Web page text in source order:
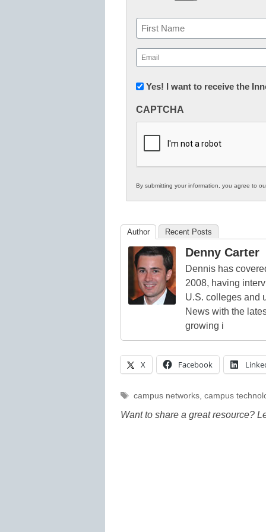
Name
First
Email
(Required)
Newsletter:
in
Education
Yes! I want to receive the
CAPTCHA
By submitting your information, you agree to
Author Recent Posts
Denny Carter
Dennis has
2008, having
U.S. colleges and
News with the
growing i
X Facebook
Tags
campus networks, campus
Want to share a great resource?